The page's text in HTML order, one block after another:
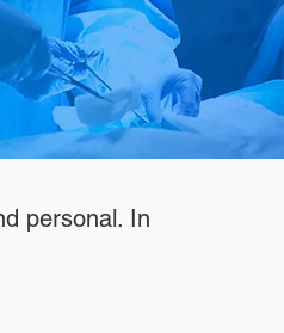
personal. In